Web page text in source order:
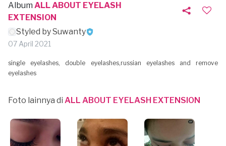
Album ALL ABOUT EYELASH
EXTENSION
Styled by Suwanty
07 April 2021
single eyelashes, double eyelashes,russian eyelashes and remove
eyelashes
Foto lainnya di ALL ABOUT EYELASH EXTENSION